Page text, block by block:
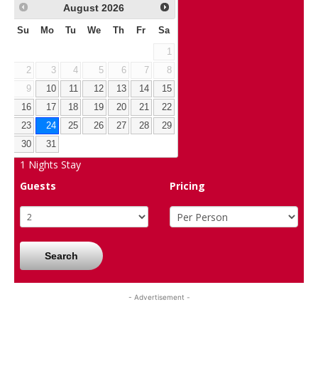
August 2026
Su Mo Tu We Th Fr Sa
1
2
3 4 5 6 7
8
9
10 11 12 13 14
15
16
17 18 19 20 21
22
23
24 25 26 27 28
29
30
31
1 Nights Stay
Guests
Pricing
Search
- Advertisement -